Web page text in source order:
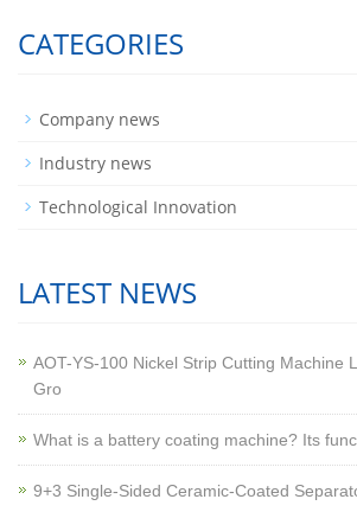
CATEGORIES
Company news
Industry news
Technological Innovation
LATEST NEWS
AOT-YS-100 Nickel Strip Cutting Machine
Gro
What is a battery coating machine? Its
9+3 Single-Sided Ceramic-Coated